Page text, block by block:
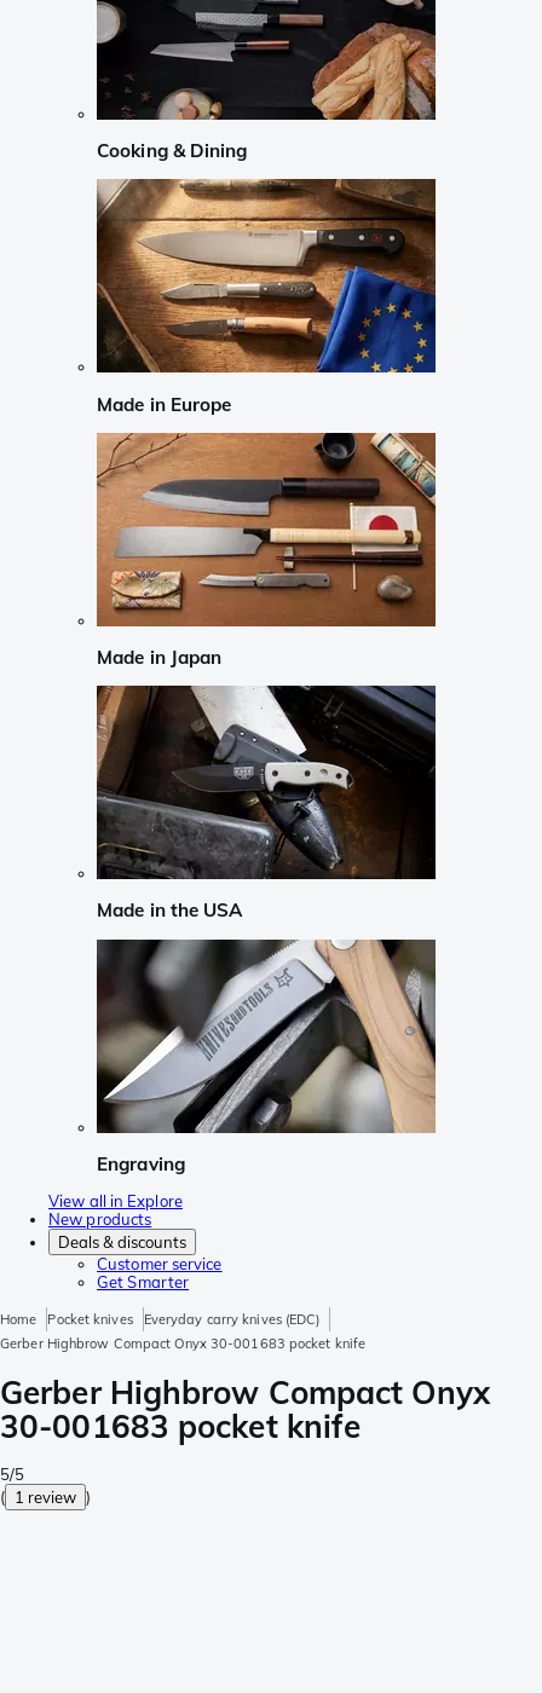
Cooking & Dining
Made in Europe
Made in Japan
Made in the USA
Engraving
View all in Explore
New products
Deals & discounts
Customer service
Get Smarter
Home Pocket knives
Everyday carry knives (EDC)
Gerber Highbrow Compact Onyx 30-001683 pocket knife
Gerber Highbrow Compact Onyx
30-001683 pocket knife
5/5
( 1 review )